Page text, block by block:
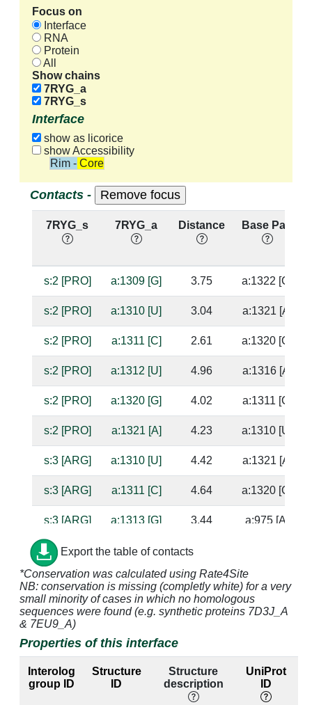
Focus on
Interface
RNA
Protein
All
Show chains
7RYG_a
7RYG_s
Interface
show as licorice
show Accessibility
Rim - Core
Contacts -
7RYG_s 7RYG_a Distance Base Pair
s:2 [PRO] a:1309 [G] 3.75 a:1322 [C]
s:2 [PRO] a:1310 [U] 3.04 a:1321 [A]
s:2 [PRO] a:1311 [C] 2.61 a:1320 [G]
s:2 [PRO] a:1312 [U] 4.96 a:1316 [A]
s:2 [PRO] a:1320 [G] 4.02 a:1311 [C]
s:2 [PRO] a:1321 [A] 4.23 a:1310 [U]
s:3 [ARG] a:1310 [U] 4.42 a:1321 [A]
s:3 [ARG] a:1311 [C] 4.64 a:1320 [G]
s:3 [ARG] a:1313 [G] 3.44 a:975 [A]
s:3 [ARG] a:1314 [C] 4.98
s:3 [ARG] a:1315 [A] 2.81
s:3 [ARG] a:1316 [A] 3.06 a:1312 [U]
s:4 [SER] a:1310 [U]
s:4 [SER] a:1311 [C] 2.75 a:1320 [G]
3.77 a:1322 [C]
Export the table of contacts
*Conservation was calculated using Rate4Site
NB: conservation is missing (completly white) for a very
small minority of cases in which no homologous
sequences were found (e.g. synthetic proteins 7D3J_A
& 7EU9_A)
Properties of this interface
Interolog
group ID
Structure
ID
Structure
description
UniProt
ID